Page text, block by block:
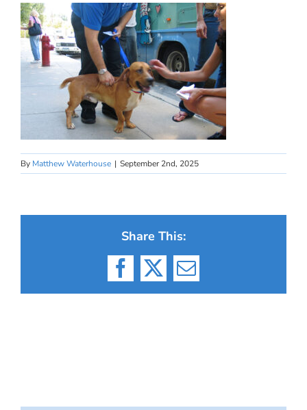
By Matthew Waterhouse | September 2nd, 2025
Share This:
Facebook
X Email